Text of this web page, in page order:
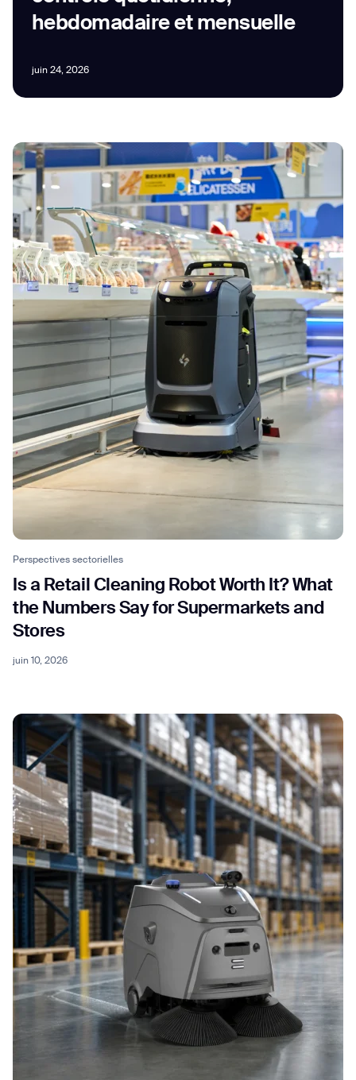
hebdomadaire et mensuelle
juin 24, 2026
Perspectives sectorielles
Is a Retail Cleaning Robot Worth It? What
the Numbers Say for Supermarkets and
Stores
juin 10, 2026
By clicking “Submit”, I authorize Gausium to contact me.Privacy Policy.